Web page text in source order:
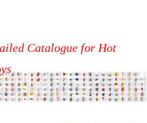
Catalogue for Hot